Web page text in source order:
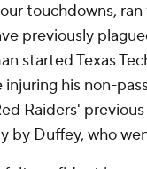
touchdowns,
previously
started Texas
his non-
Raiders'
by Duffey, who